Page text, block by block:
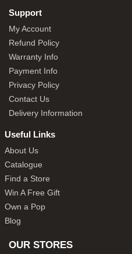
Support
My Account
Refund Policy
Warranty Info
Payment Info
Privacy Policy
Contact Us
Delivery Information
Useful Links
About Us
Catalogue
Find a Store
Win A Free Gift
Own a Pop
Blog
OUR STORES